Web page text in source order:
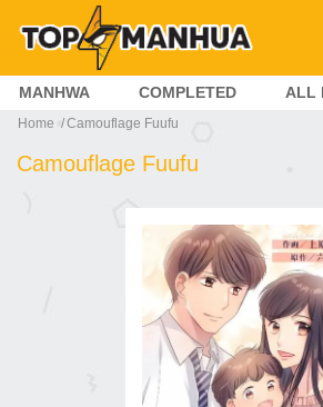
MANHWA COMPLETED ALL
Home Camouflage Fuufu
Camouflage Fuufu